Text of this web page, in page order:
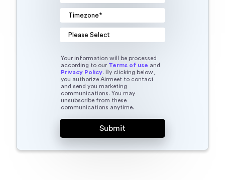
Your information will be processed
according to our Terms of use and
Privacy Policy. By clicking below,
you authorize Airmeet to contact
and send you marketing
communications. You may
unsubscribe from these
communications anytime.